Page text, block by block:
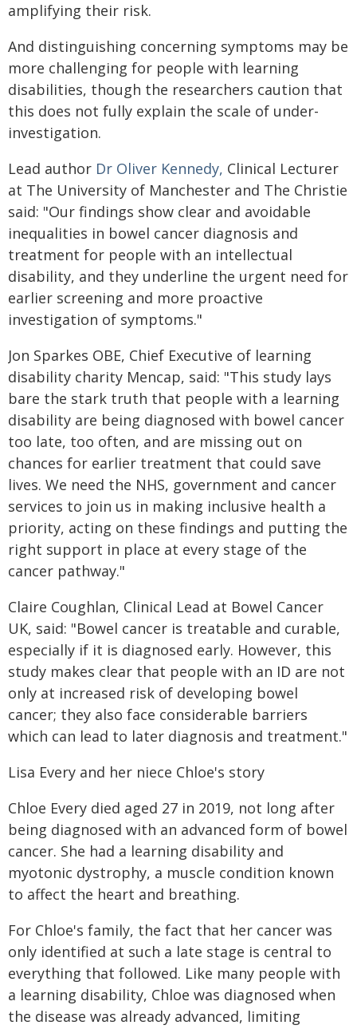
amplifying their risk.
And distinguishing concerning symptoms may be
more challenging for people with learning
disabilities, though the researchers caution that
this does not fully explain the scale of under-
investigation.
Lead author Dr Oliver Kennedy, Clinical Lecturer
at The University of Manchester and The Christie
said: "Our findings show clear and avoidable
inequalities in bowel cancer diagnosis and
treatment for people with an intellectual
disability, and they underline the urgent need for
earlier screening and more proactive
investigation of symptoms."
Jon Sparkes OBE, Chief Executive of learning
disability charity Mencap, said: "This study lays
bare the stark truth that people with a learning
disability are being diagnosed with bowel cancer
too late, too often, and are missing out on
chances for earlier treatment that could save
lives. We need the NHS, government and cancer
services to join us in making inclusive health a
priority, acting on these findings and putting the
right support in place at every stage of the
cancer pathway."
Claire Coughlan, Clinical Lead at Bowel Cancer
UK, said: "Bowel cancer is treatable and curable,
especially if it is diagnosed early. However, this
study makes clear that people with an ID are not
only at increased risk of developing bowel
cancer; they also face considerable barriers
which can lead to later diagnosis and treatment."
Lisa Every and her niece Chloe's story
Chloe Every died aged 27 in 2019, not long after
being diagnosed with an advanced form of bowel
cancer. She had a learning disability and
myotonic dystrophy, a muscle condition known
to affect the heart and breathing.
For Chloe's family, the fact that her cancer was
only identified at such a late stage is central to
everything that followed. Like many people with
a learning disability, Chloe was diagnosed when
the disease was already advanced, limiting